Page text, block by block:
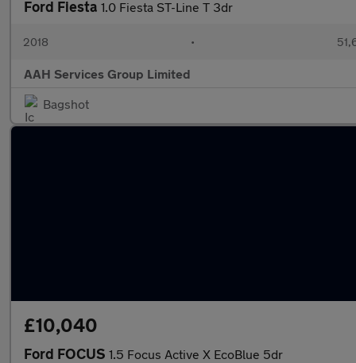
Ford Fiesta 1.0 Fiesta ST-Line T 3dr
2018 •
AAH Services Group Limited
Bagshot
£10,040
Ford FOCUS 1.5 Focus Active X EcoBlue 5dr